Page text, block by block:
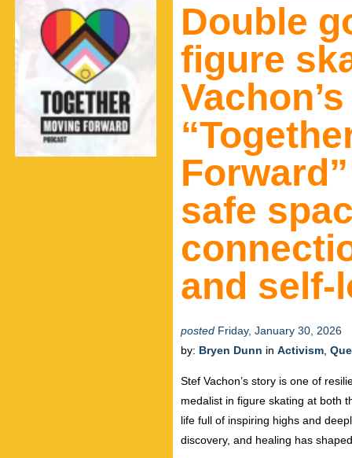
Double
figure
safe
and self-
posted Friday, January 30, 2026
by: Bryen Dunn in Activism
Stef Vachon’s story is one of
medalist in figure skating at both
life full of inspiring highs and
discovery, and healing has